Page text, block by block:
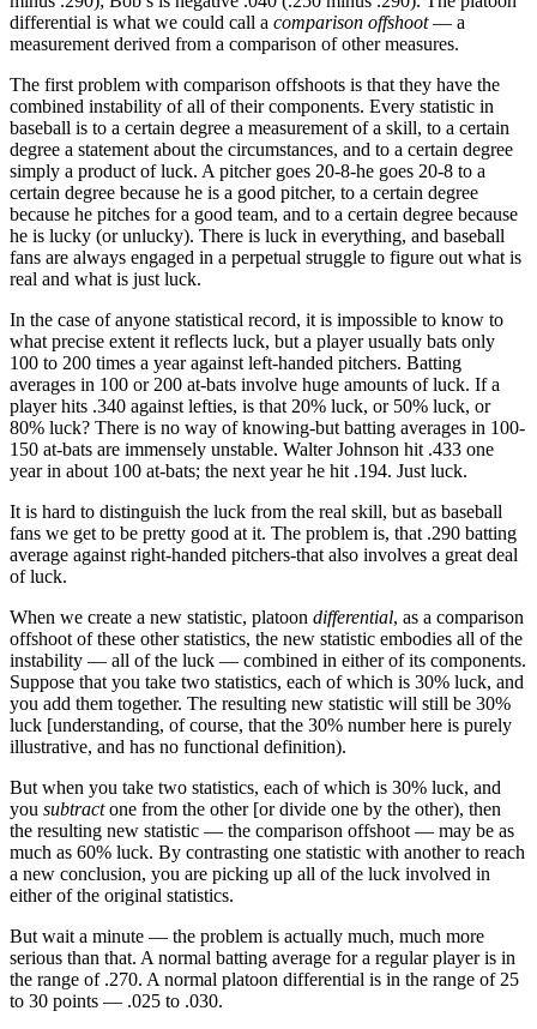
differential is what we could call a comparison offshoot— a
measurement derived from a comparison of other measures.
The first problem with comparison offshoots is that they have the
combined instability of all of their components. Every statistic in
baseball is to a certain degree a measurement of a skill, to a certain
degree a statement about the circumstances, and to a certain degree
simply a product of luck. A pitcher goes 20-8-he goes 20-8 to a
certain degree because he is a good pitcher, to a certain degree
because he pitches for a good team, and to a certain degree because
he is lucky (or unlucky). There is luck in everything, and baseball
fans are always engaged in a perpetual struggle to figure out what is
real and what is just luck.
In the case of anyone statistical record, it is impossible to know to
what precise extent it reflects luck, but a player usually bats only
100 to 200 times a year against left-handed pitchers. Batting
averages in 100 or 200 at-bats involve huge amounts of luck. If a
player hits .340 against lefties, is that 20% luck, or 50% luck, or
80% luck? There is no way of knowing-but batting averages in 100-
150 at-bats are immensely unstable. Walter Johnson hit .433 one
year in about 100 at-bats; the next year he hit .194. Just luck.
It is hard to distinguish the luck from the real skill, but as baseball
fans we get to be pretty good at it. The problem is, that .290 batting
average against right-handed pitchers-that also involves a great deal
of luck.
When we create a new statistic, platoon differential, as a comparison
offshoot of these other statistics, the new statistic embodies all of the
instability — all of the luck — combined in either of its components.
Suppose that you take two statistics, each of which is 30% luck, and
you add them together. The resulting new statistic will still be 30%
luck [understanding, of course, that the 30% number here is purely
illustrative, and has no functional definition).
But when you take two statistics, each of which is 30% luck, and
you subtractone from the other [or divide one by the other), then
the resulting new statistic — the comparison offshoot — may be as
much as 60% luck. By contrasting one statistic with another to reach
a new conclusion, you are picking up all of the luck involved in
either of the original statistics.
But wait a minute — the problem is actually much, much more
serious than that. A normal batting average for a regular player is in
the range of .270. A normal platoon differential is in the range of 25
to 30 points — .025 to .030.